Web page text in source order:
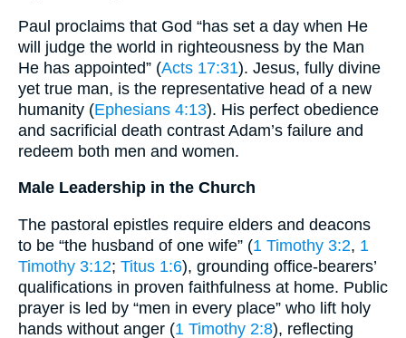
Paul proclaims that God “has set a day when He
will judge the world in righteousness by the Man
He has appointed” (Acts 17:31). Jesus, fully divine
yet true man, is the representative head of a new
humanity (Ephesians 4:13). His perfect obedience
and sacrificial death contrast Adam’s failure and
redeem both men and women.
Male Leadership in the Church
The pastoral epistles require elders and deacons
to be “the husband of one wife” (1 Timothy 3:2, 1
Timothy 3:12; Titus 1:6), grounding office-bearers’
qualifications in proven faithfulness at home. Public
prayer is led by “men in every place” who lift holy
hands without anger (1 Timothy 2:8), reflecting